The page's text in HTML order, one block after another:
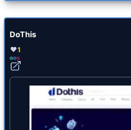
DoThis
1